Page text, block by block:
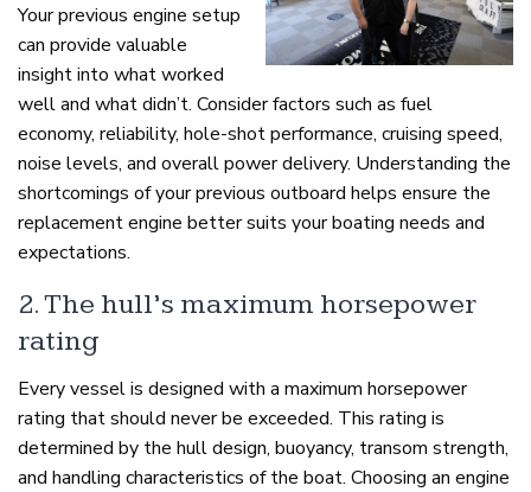
Your previous engine setup
can provide valuable
insight into what worked
well and what didn’t. Consider factors such as fuel
economy, reliability, hole-shot performance, cruising speed,
noise levels, and overall power delivery. Understanding the
shortcomings of your previous outboard helps ensure the
replacement engine better suits your boating needs and
expectations.
2. The hull’s maximum horsepower
rating
Every vessel is designed with a maximum horsepower
rating that should never be exceeded. This rating is
determined by the hull design, buoyancy, transom strength,
and handling characteristics of the boat. Choosing an engine